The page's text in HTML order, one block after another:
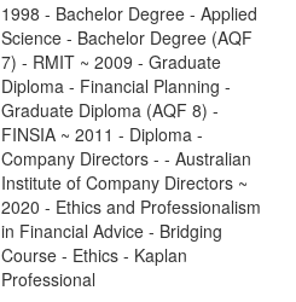
1998 - Bachelor Degree - Applied
Science - Bachelor Degree (AQF
7) - RMIT ~ 2009 - Graduate
Diploma - Financial Planning -
Graduate Diploma (AQF 8) -
FINSIA ~ 2011 - Diploma -
Company Directors - - Australian
Institute of Company Directors ~
2020 - Ethics and Professionalism
in Financial Advice - Bridging
Course - Ethics - Kaplan
Professional